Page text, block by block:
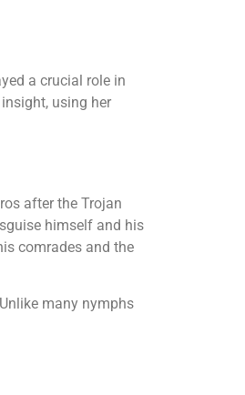
a crucial role in
using her
after the Trojan
himself and his
comrades and the
many nymphs